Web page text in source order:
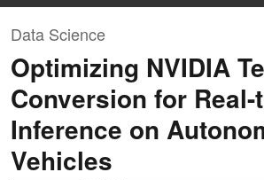
Data Science
Optimizing NVIDIA
Conversion for Real-
Inference on
Vehicles